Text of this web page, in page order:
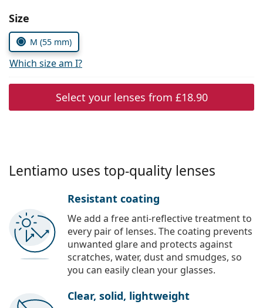
Prada
All brands
Choose parameters:
Size
M (55 mm)
Which size am I?
Select your lenses from £18.90
Lentiamo uses top-quality lenses
Resistant coating
We add a free anti-reflective treatment to
every pair of lenses. The coating prevents
unwanted glare and protects against
scratches, water, dust and smudges, so
you can easily clean your glasses.
Clear, solid, lightweight